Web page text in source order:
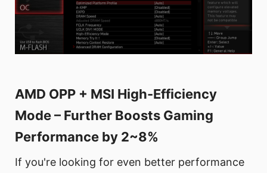
AMD OPP + MSI High-Efficiency
Mode – Further Boosts Gaming
Performance by 2~8%
If you're looking for even better performance